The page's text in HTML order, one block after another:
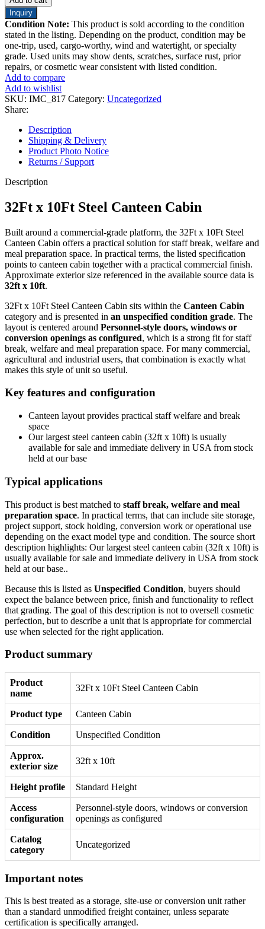
Inquiry
Condition Note: This product is sold according to the condition
stated in the listing. Depending on the product, condition may be
one-trip, used, cargo-worthy, wind and watertight, or specialty
grade. Used units may show dents, scratches, surface rust, prior
repairs, or cosmetic wear consistent with listed condition.
Add to compare
Add to wishlist
SKU: IMC_817 Category: Uncategorized
Share:
Description
Shipping & Delivery
Product Photo Notice
Returns / Support
Description
32Ft x 10Ft Steel Canteen Cabin
Built around a commercial-grade platform, the 32Ft x 10Ft Steel
Canteen Cabin offers a practical solution for staff break, welfare and
meal preparation space. In practical terms, the listed specification
points to canteen cabin together with a practical commercial finish.
Approximate exterior size referenced in the available source data is
32ft x 10ft.
32Ft x 10Ft Steel Canteen Cabin sits within the Canteen Cabin
category and is presented in an unspecified condition grade. The
layout is centered around Personnel-style doors, windows or
conversion openings as configured, which is a strong fit for staff
break, welfare and meal preparation space. For many commercial,
agricultural and industrial users, that combination is exactly what
makes this style of unit so useful.
Key features and configuration
Canteen layout provides practical staff welfare and break
space
Our largest steel canteen cabin (32ft x 10ft) is usually
available for sale and immediate delivery in USA from stock
held at our base
Typical applications
This product is best matched to staff break, welfare and meal
preparation space. In practical terms, that can include site storage,
project support, stock holding, conversion work or operational use
depending on the exact model type and condition. The source short
description highlights: Our largest steel canteen cabin (32ft x 10ft) is
usually available for sale and immediate delivery in USA from stock
held at our base..
Because this is listed as Unspecified Condition, buyers should
expect the balance between price, finish and functionality to reflect
that grading. The goal of this description is not to oversell cosmetic
perfection, but to describe a unit that is appropriate for commercial
use when selected for the right application.
Product summary
Product
name
32Ft x 10Ft Steel Canteen Cabin
Product type Canteen Cabin
Condition Unspecified Condition
Approx.
exterior size
32ft x 10ft
Height profile Standard Height
Access
configuration
Personnel-style doors, windows or conversion
openings as configured
Catalog
category
Uncategorized
Important notes
This is best treated as a storage, site-use or conversion unit rather
than a standard unmodified freight container, unless separate
certification is specifically arranged.